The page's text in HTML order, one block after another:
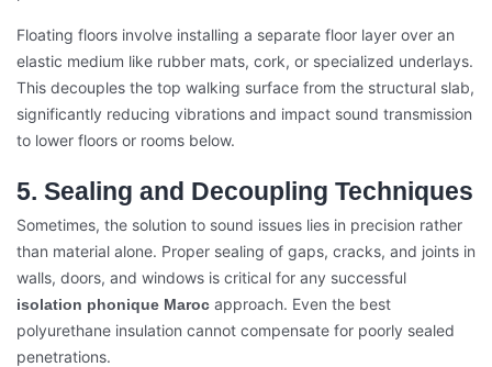
Floating floors involve installing a separate floor layer over an
elastic medium like rubber mats, cork, or specialized underlays.
This decouples the top walking surface from the structural slab,
significantly reducing vibrations and impact sound transmission
to lower floors or rooms below.
5. Sealing and Decoupling Techniques
Sometimes, the solution to sound issues lies in precision rather
than material alone. Proper sealing of gaps, cracks, and joints in
walls, doors, and windows is critical for any successful
isolation phonique Maroc approach. Even the best
polyurethane insulation cannot compensate for poorly sealed
penetrations.